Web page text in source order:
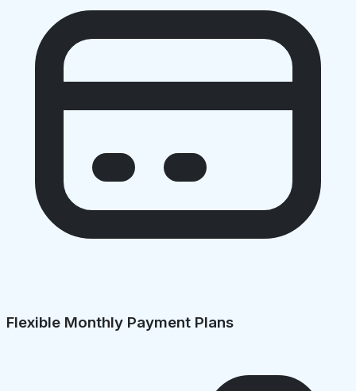
Flexible Monthly Payment Plans